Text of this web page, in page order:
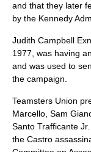
and that they later
by the Kennedy
Judith Campbell
1977, was having
and was used to
the campaign.
Teamsters Union
Marcello Sam
Santo Trafficante Jr.
the Castro